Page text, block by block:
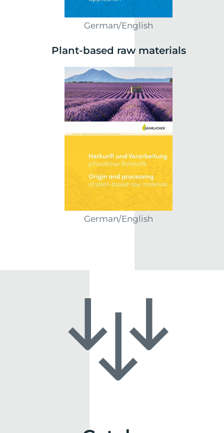
German/English
Plant-based raw materials
German/English